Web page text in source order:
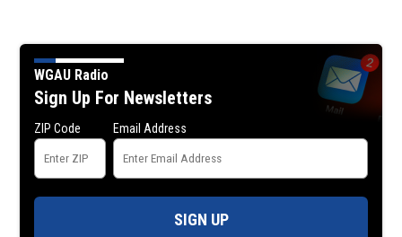
WGAU Radio
Sign Up For Newsletters
ZIP Code Email Address
SIGN UP